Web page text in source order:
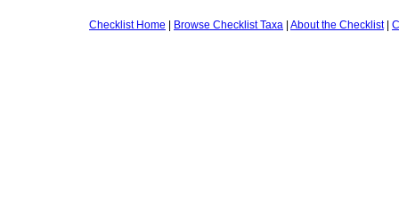
Checklist Home | Browse Checklist Taxa | About the Checklist|